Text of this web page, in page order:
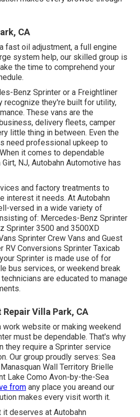
CA
fast oil adjustment, a full engine
system help, our skilled group is
the time to comprehend your
Benz Sprinter or a Freightliner
recognize they're built for utility,
These vans are the
delivery fleets, camper
little thing in between. Even the
need professional upkeep to
it comes to dependable
NJ, Autobahn Automotive has
and factory treatments to
interest it needs. At Autobahn
versed in a wide variety of
of: Mercedes-Benz Sprinter
Sprinter 3500 and 3500XD
Sprinter Crew Vans and Guest
RV Conversions Sprinter Taxicab
Sprinter is made use of for
bus services, or weekend break
are educated to manage
Villa Park, CA
work website or making weekend
must be dependable. That's why
they require a Sprinter service
Our group proudly serves: Sea
Wall Territory Brielle
Lake Como Avon-by-the-Sea
from any place you areand our
makes every visit worth it.
it deserves at Autobahn